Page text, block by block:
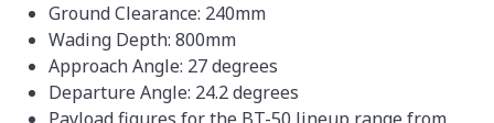
Ground Clearance: 240mm
Wading Depth: 800mm
Approach Angle: 27 degrees
Departure Angle: 24.2 degrees